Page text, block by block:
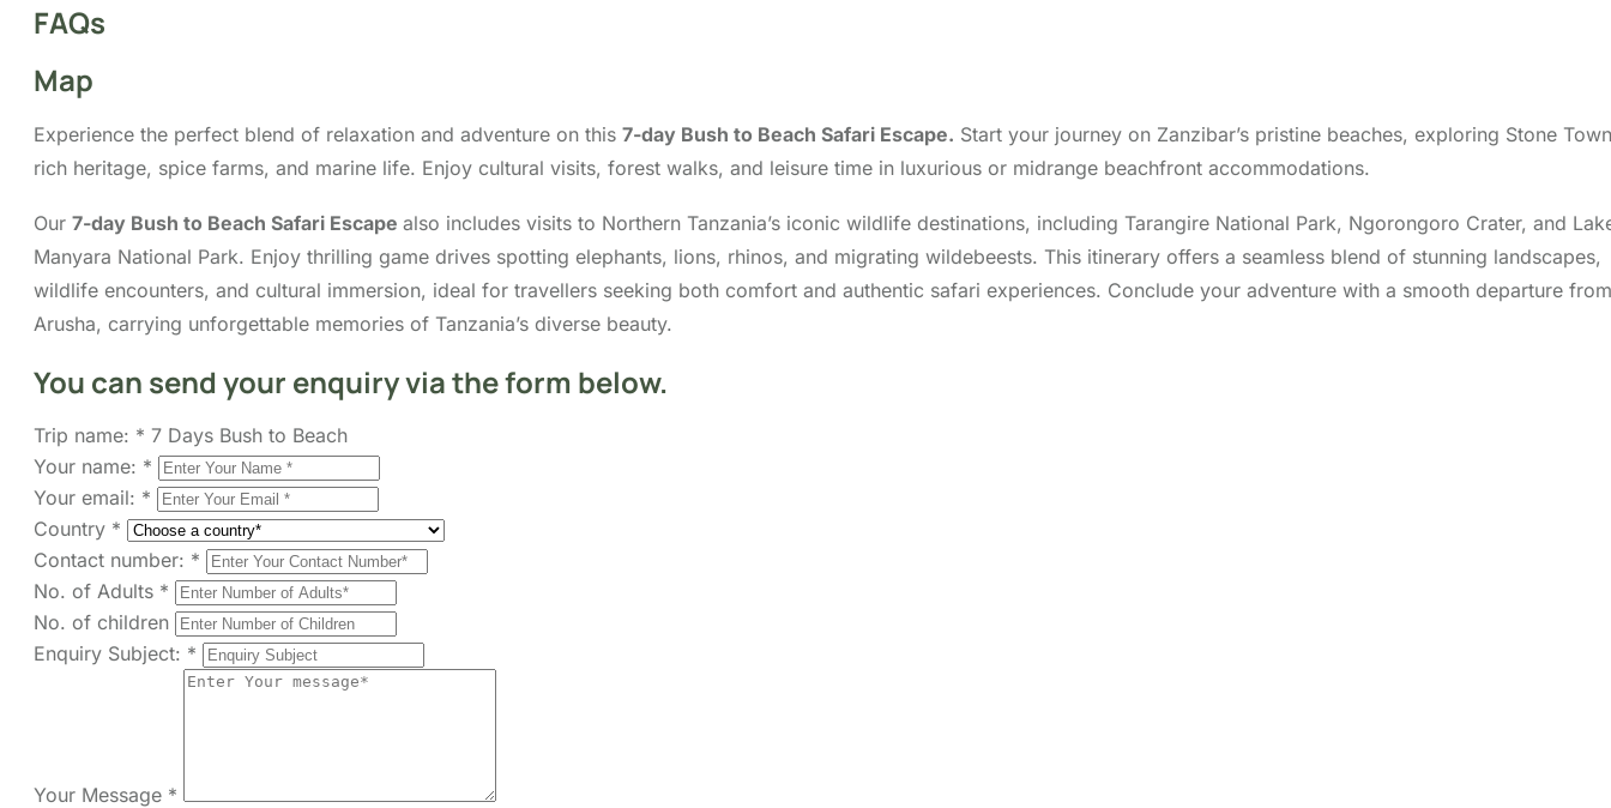
FAQs
Map
Experience the perfect blend of relaxation and adventure on this 7-day Bush to Beach Safari Escape. Start your journey on Zanzibar’s pristine beaches, exploring Stone
rich heritage, spice farms, and marine life. Enjoy cultural visits, forest walks, and leisure time in luxurious or midrange beachfront accommodations.
Our 7-day Bush to Beach Safari Escape also includes visits to Northern Tanzania’s iconic wildlife destinations, including Tarangire National Park, Ngorongoro Crater, and
Manyara National Park. Enjoy thrilling game drives spotting elephants, lions, rhinos, and migrating wildebeests. This itinerary offers a seamless blend of stunning landscapes,
wildlife encounters, and cultural immersion, ideal for travellers seeking both comfort and authentic safari experiences. Conclude your adventure with a smooth departure from
Arusha, carrying unforgettable memories of Tanzania’s diverse beauty.
You can send your enquiry via the form below.
Trip name: * 7 Days Bush to Beach
Your name: *
Your email: *
Country *
Contact number: *
No. of Adults *
No. of children
Enquiry Subject: *
Your Message *